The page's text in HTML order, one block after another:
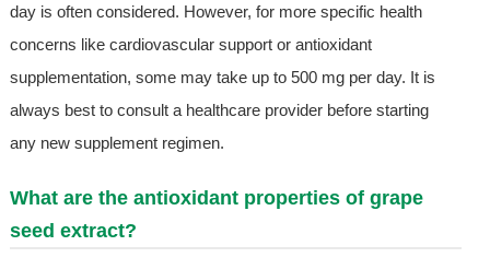
day is often considered. However, for more specific health
concerns like cardiovascular support or antioxidant
supplementation, some may take up to 500 mg per day. It is
always best to consult a healthcare provider before starting
any new supplement regimen.
What are the antioxidant properties of grape
seed extract?